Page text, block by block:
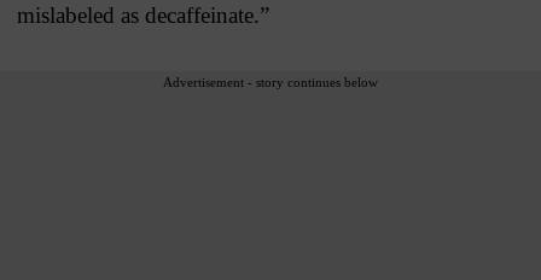
mislabeled as decaffeinate.”
Advertisement - story continues below